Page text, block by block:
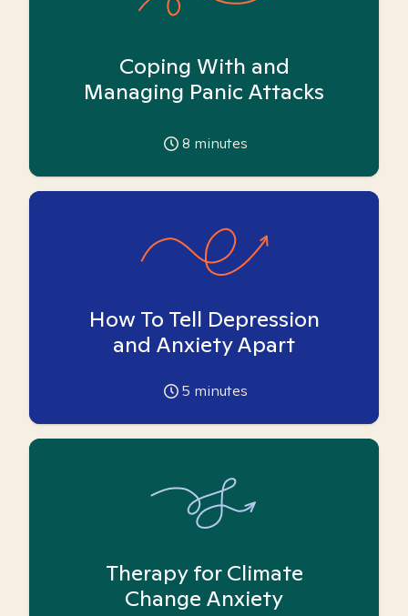
Coping With and
Managing Panic Attacks
8 minutes
How To Tell Depression
and Anxiety Apart
5 minutes
Therapy for Climate
Change Anxiety